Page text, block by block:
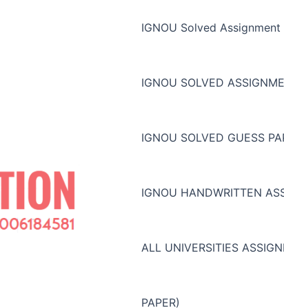
IGNOU Solved Assignment
IGNOU SOLVED
IGNOU SOLVED GUESS
IGNOU HANDWRITTEN
ALL UNIVERSITIES
PAPER)